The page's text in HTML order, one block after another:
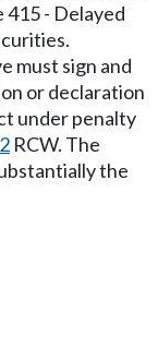
415 - Delayed
must sign and
or declaration
under penalty
RCW. The
the